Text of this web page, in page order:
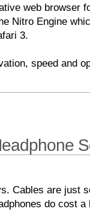
web browser
Nitro Engine
3.
speed and
Cables are just
do cost a